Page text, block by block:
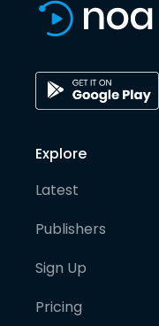
Explore
Latest
Publishers
Sign Up
Pricing